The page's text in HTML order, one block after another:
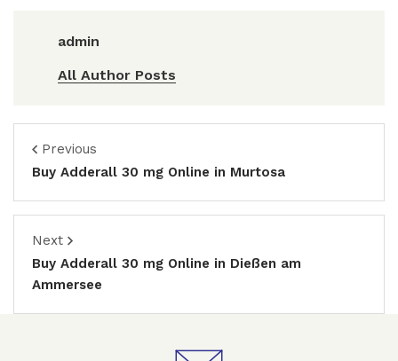
admin
All Author Posts
Previous
Buy Adderall 30 mg Online in Murtosa
Next
Buy Adderall 30 mg Online in Dießen am
Ammersee